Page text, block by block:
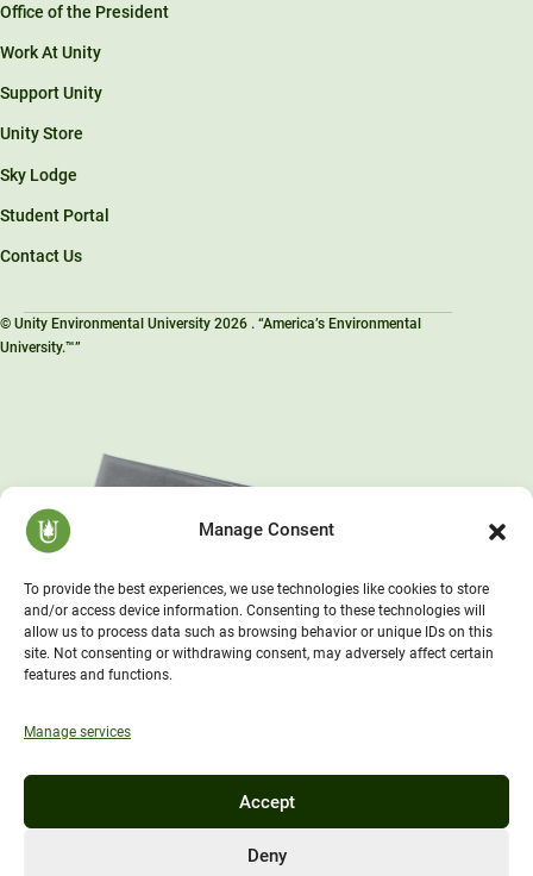
Manage Consent
To provide the best experiences, we use technologies like cookies to store
and/or access device information. Consenting to these technologies will
allow us to process data such as browsing behavior or unique IDs on this
site. Not consenting or withdrawing consent, may adversely affect certain
features and functions.
Manage services
Accept
Deny
Office of the President
Work At Unity
Support Unity
Unity Store
Sky Lodge
Student Portal
Contact Us
© Unity Environmental University 2026 . “America’s Environmental
University.™”